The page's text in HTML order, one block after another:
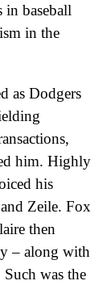
in baseball
in the
as Dodgers
him. Highly
his
Zeile. Fox
then
– along with
was the